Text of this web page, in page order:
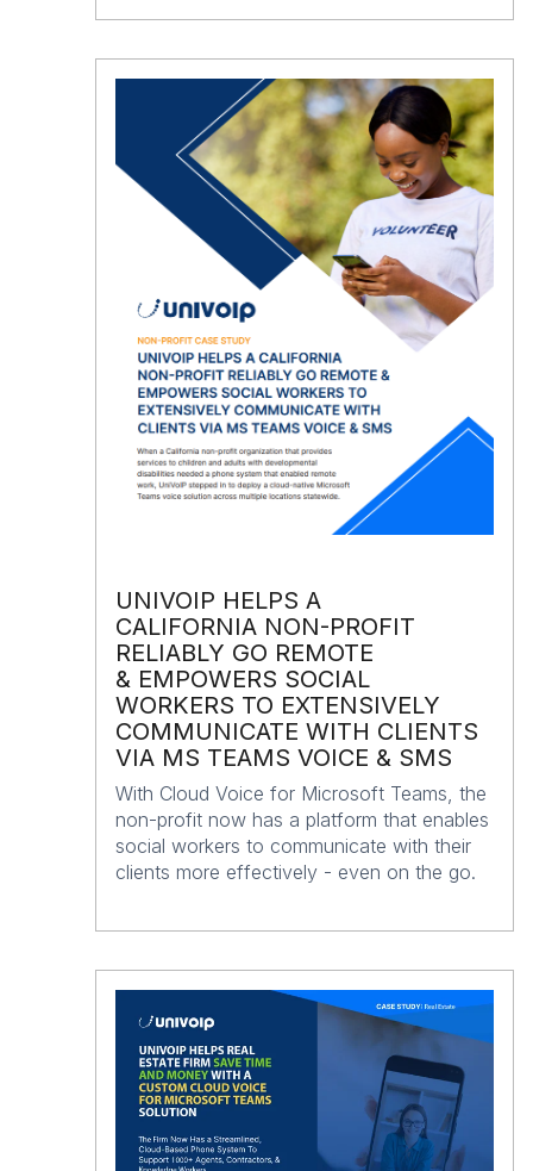
UNIVOIP HELPS A
CALIFORNIA NON-PROFIT
RELIABLY GO REMOTE
& EMPOWERS SOCIAL
WORKERS TO EXTENSIVELY
COMMUNICATE WITH CLIENTS
VIA MS TEAMS VOICE & SMS
With Cloud Voice for Microsoft Teams, the
non-profit now has a platform that enables
social workers to communicate with their
clients more effectively - even on the go.